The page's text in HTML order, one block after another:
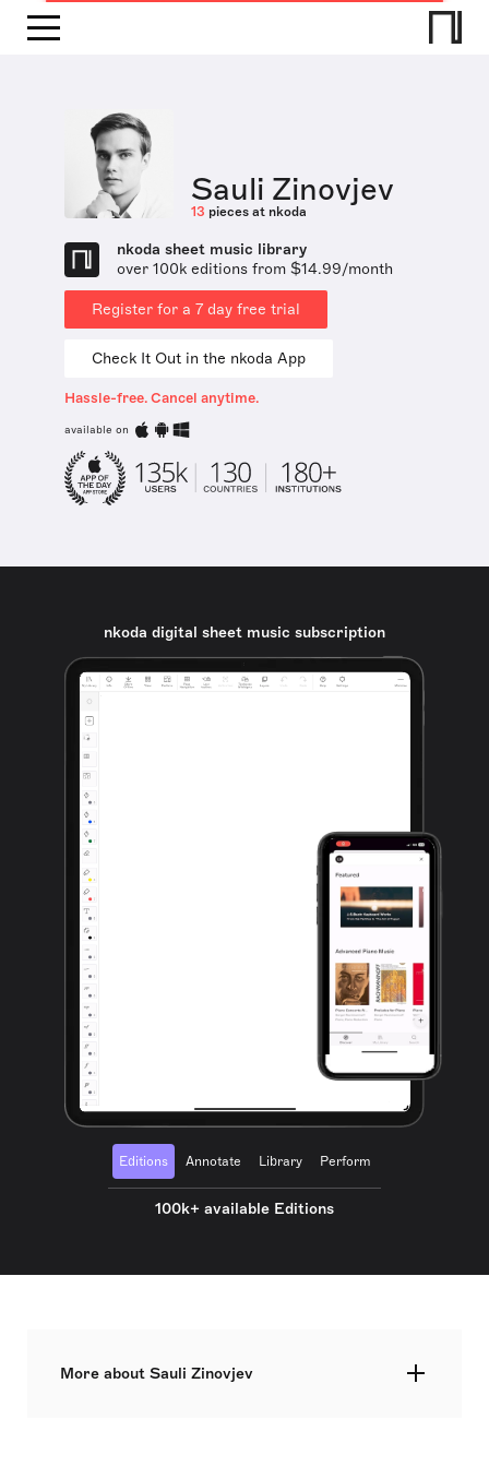
Sauli Zinovjev
13 pieces at nkoda
nkoda sheet music library
over 100k editions from $14.99/month
Register for a 7 day free trial
Check It Out in the nkoda App
Hassle-free. Cancel anytime.
available on
nkoda digital sheet music subscription
Editions Annotate Library Perform
100k+ available Editions
More about Sauli Zinovjev